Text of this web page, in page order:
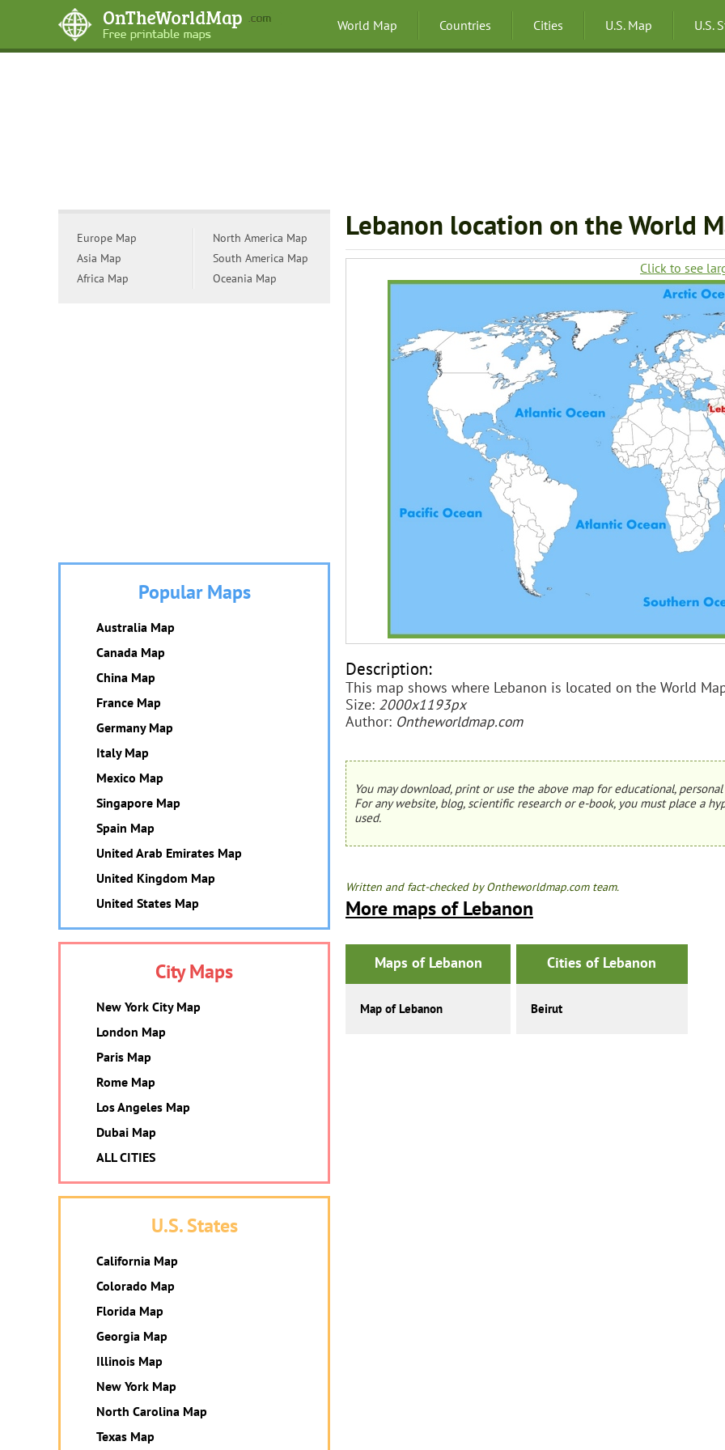
World Map Countries Cities U.S. Map U.S.
Lebanon location on the World
Click to see
Description:
This map shows where Lebanon is located on the World
Size: 2000x1193px
Author: Ontheworldmap.com
You may download, print or use the above map for educational,
For any website, blog, scientific research or e-book, you must place a
used.
Written and fact-checked by Ontheworldmap.com team.
More maps of Lebanon
Maps of Lebanon
Map of Lebanon
Cities of Lebanon
Beirut
Europe Map
Asia Map
Africa Map
North America Map
South America Map
Oceania Map
Popular Maps
Australia Map
Canada Map
China Map
France Map
Germany Map
Italy Map
Mexico Map
Singapore Map
Spain Map
United Arab Emirates Map
United Kingdom Map
United States Map
City Maps
New York City Map
London Map
Paris Map
Rome Map
Los Angeles Map
Dubai Map
ALL CITIES
U.S. States
California Map
Colorado Map
Florida Map
Georgia Map
Illinois Map
New York Map
North Carolina Map
Texas Map